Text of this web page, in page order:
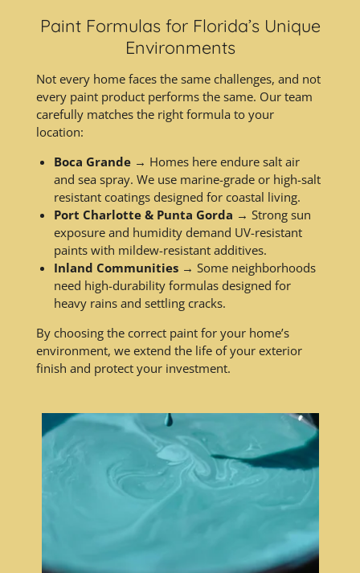
Paint Formulas for Florida’s Unique
Environments
Not every home faces the same challenges, and not
every paint product performs the same. Our team
carefully matches the right formula to your
location:
Boca Grande → Homes here endure salt air
and sea spray. We use marine-grade or high-salt
resistant coatings designed for coastal living.
Port Charlotte & Punta Gorda → Strong sun
exposure and humidity demand UV-resistant
paints with mildew-resistant additives.
Inland Communities → Some neighborhoods
need high-durability formulas designed for
heavy rains and settling cracks.
By choosing the correct paint for your home’s
environment, we extend the life of your exterior
finish and protect your investment.